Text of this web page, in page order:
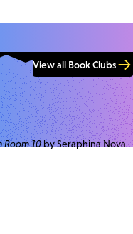
View all Book Clubs
Room 10by Seraphina Nova